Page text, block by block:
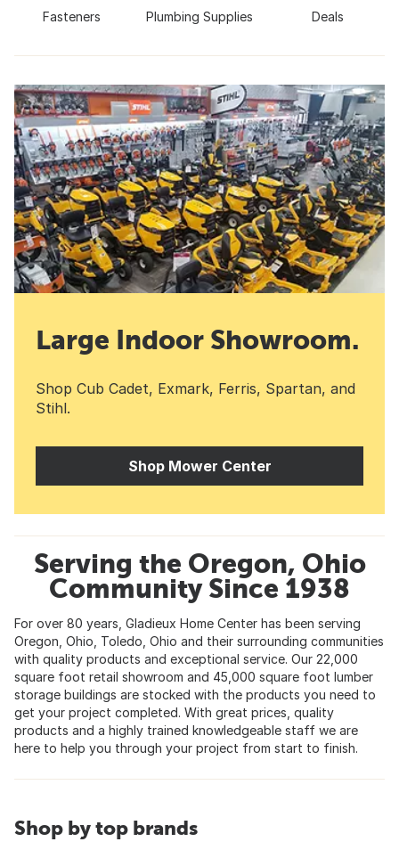
Fasteners Plumbing Supplies Deals
Large Indoor Showroom.
Shop Cub Cadet, Exmark, Ferris, Spartan, and
Stihl.
Shop Mower Center
Serving the Oregon, Ohio
Community Since 1938
For over 80 years, Gladieux Home Center has been serving
Oregon, Ohio, Toledo, Ohio and their surrounding communities
with quality products and exceptional service. Our 22,000
square foot retail showroom and 45,000 square foot lumber
storage buildings are stocked with the products you need to
get your project completed. With great prices, quality
products and a highly trained knowledgeable staff we are
here to help you through your project from start to finish.
Shop by top brands